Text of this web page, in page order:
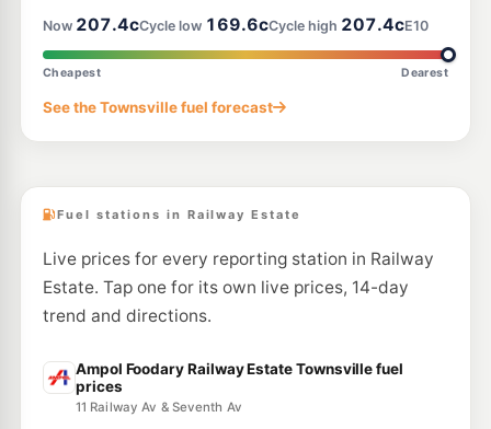
Ampol Wulguru 207.9c/L
--km Navigate
E10
Ampol Garbutt Depot
Now 207.4cCycle low 169.6cCycle high 207.4cE10
Cheapest Dearest
See the Townsville fuel forecast
Fuel stations in Railway Estate
Live prices for every reporting station in Railway
Estate. Tap one for its own live prices, 14-day
trend and directions.
Ampol Foodary Railway Estate Townsville fuel
prices
11 Railway Av & Seventh Av